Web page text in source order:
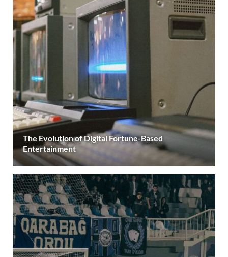
The Evolution of Digital Fortune-Based
Entertainment